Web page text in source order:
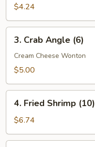
Wonton
(8)
$4.24
Crab
Angle
(6)
3. Crab Angle (6)
Cream Cheese Wonton
$5.00
Fried
Shrimp
(10)
4. Fried Shrimp (10)
$6.74